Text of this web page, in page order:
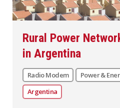
Rural Power
in Argentina
Radio Modem Power &
Argentina